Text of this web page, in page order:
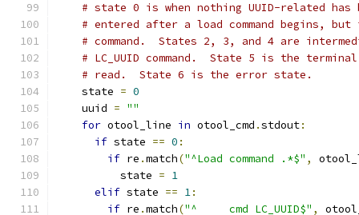
# state 0 is when nothing UUID-related
# entered after a load command begins, but
# command.  States 2, 3, and 4 are
# LC_UUID command.  State 5 is the
# read.  State 6 is the error state.
    state
= 0
    uuid
= ""
for otool_line in otool_cmd .stdout:
if state == 0 :
if re .match("^Load command .*$" ,
          state
= 1
elif state == 1:
if re .match("^     cmd LC_UUID$" ,